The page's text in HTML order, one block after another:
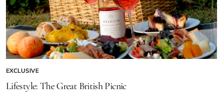
EXCLUSIVE
Lifestyle: The Great British Picnic